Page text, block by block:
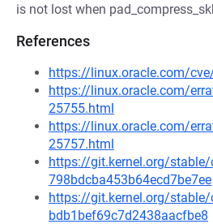
is not lost when
References
https://linux.oracle.com/
https://linux.oracle.com/
25755.html
https://linux.oracle.com/
25757.html
https://git.kernel.org/
798bdcba453b64ecd7be7ee
https://git.kernel.org/
bdb1bef69c7d2438aacfbe8